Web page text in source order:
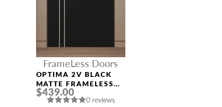
FrameLess Doors
OPTIMA 2V BLACK
MATTE FRAMELESS
MODERN INTERIOR
DOOR
$439.00
0 reviews